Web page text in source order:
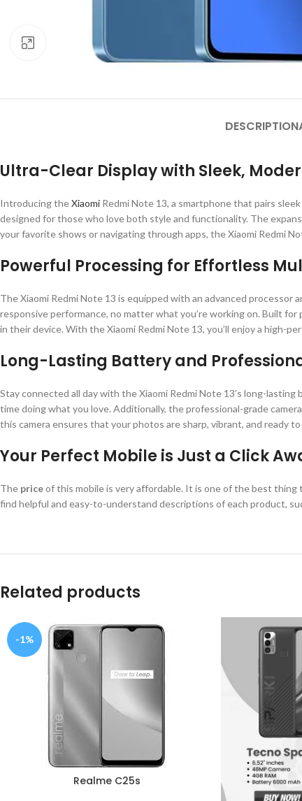
Click to enlarge
DESCRIPTION
Ultra-Clear Display with Sleek,
Introducing theXiaomi Redmi Note 13, a smartphone that pairs
designed for those who love both style and functionality. The
your favorite shows or navigating through apps, the Xiaomi Redmi
Powerful Processing for Effortless
The Xiaomi Redmi Note 13 is equipped with an advanced processor
responsive performance, no matter what you’re working on. Built
in their device. With the Xiaomi Redmi Note 13, you’ll enjoy a high-
Long-Lasting Battery and
Stay connected all day with the Xiaomi Redmi Note 13’s long-
time doing what you love. Additionally, the professional-grade
this camera ensures that your photos are sharp, vibrant, and ready
Your Perfect Mobile is Just a Click
The priceof this mobile is very affordable. It is one of the best
find helpful and easy-to-understand descriptions of each product,
Related products
-1%
Realme C25s